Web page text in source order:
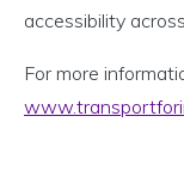
accessibility
For more